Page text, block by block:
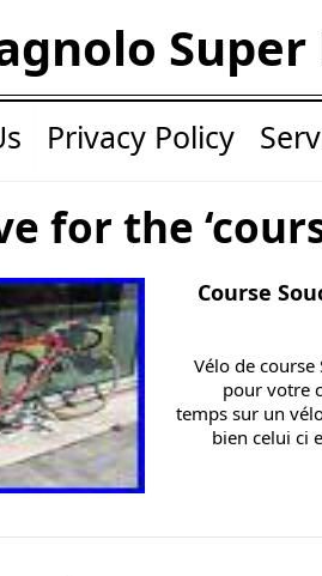
Super
Privacy Policy
for the
Course
Vélo de course
pour votre
temps sur un
bien celui ci